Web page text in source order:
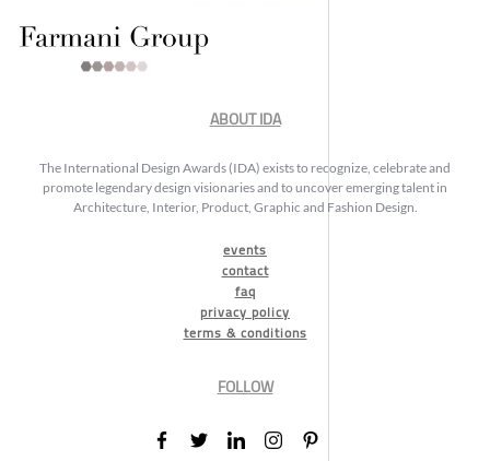
ABOUT IDA
The International Design Awards (IDA) exists to recognize, celebrate and
promote legendary design visionaries and to uncover emerging talent in
Architecture, Interior, Product, Graphic and Fashion Design.
events
contact
faq
privacy policy
terms & conditions
FOLLOW